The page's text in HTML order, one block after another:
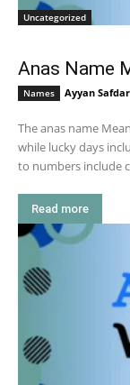
Uncategorized
Anas Name
Names Ayyan Safdar
The anas name
while lucky days
to numbers include
Read more